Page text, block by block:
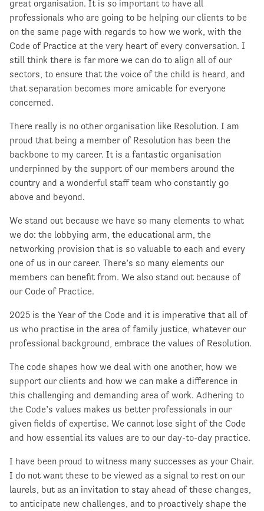
great organisation. It is so important to have all
professionals who are going to be helping our clients to be
on the same page with regards to how we work, with the
Code of Practice at the very heart of every conversation. I
still think there is far more we can do to align all of our
sectors, to ensure that the voice of the child is heard, and
that separation becomes more amicable for everyone
concerned.
There really is no other organisation like Resolution. I am
proud that being a member of Resolution has been the
backbone to my career. It is a fantastic organisation
underpinned by the support of our members around the
country and a wonderful staff team who constantly go
above and beyond.
We stand out because we have so many elements to what
we do: the lobbying arm, the educational arm, the
networking provision that is so valuable to each and every
one of us in our career. There’s so many elements our
members can benefit from. We also stand out because of
our Code of Practice.
2025 is the Year of the Code and it is imperative that all of
us who practise in the area of family justice, whatever our
professional background, embrace the values of Resolution.
The code shapes how we deal with one another, how we
support our clients and how we can make a difference in
this challenging and demanding area of work. Adhering to
the Code’s values makes us better professionals in our
given fields of expertise. We cannot lose sight of the Code
and how essential its values are to our day-to-day practice.
I have been proud to witness many successes as your Chair.
I do not want these to be viewed as a signal to rest on our
laurels, but as an invitation to stay ahead of these changes,
to anticipate new challenges, and to proactively shape the